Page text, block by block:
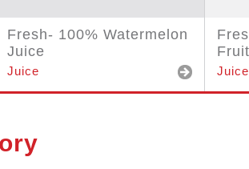
Fresh- 100% Watermelon
Juice
Juice Juice